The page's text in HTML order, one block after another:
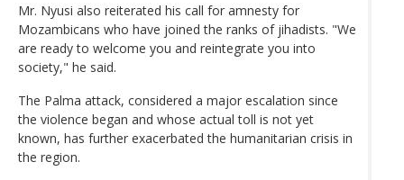
Mr. Nyusi also reiterated his call for amnesty for
Mozambicans who have joined the ranks of jihadists. "We
are ready to welcome you and reintegrate you into
society," he said.
The Palma attack, considered a major escalation since
the violence began and whose actual toll is not yet
known, has further exacerbated the humanitarian crisis in
the region.